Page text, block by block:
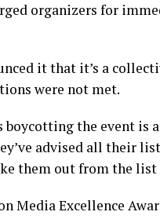
organizers for
it that it’s a
were not met.
boycotting the event is
advised all their
them out from the
Media Excellence